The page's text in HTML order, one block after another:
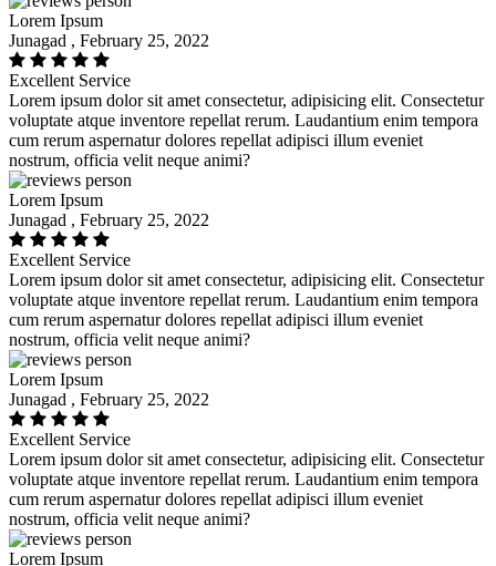
Lorem Ipsum
Junagad , February 25, 2022
Excellent Service
Lorem ipsum dolor sit amet consectetur, adipisicing elit. Consectetur
voluptate atque inventore repellat rerum. Laudantium enim tempora
cum rerum aspernatur dolores repellat adipisci illum eveniet
nostrum, officia velit neque animi?
Lorem Ipsum
Junagad , February 25, 2022
Excellent Service
Lorem ipsum dolor sit amet consectetur, adipisicing elit. Consectetur
voluptate atque inventore repellat rerum. Laudantium enim tempora
cum rerum aspernatur dolores repellat adipisci illum eveniet
nostrum, officia velit neque animi?
Lorem Ipsum
Junagad , February 25, 2022
Excellent Service
Lorem ipsum dolor sit amet consectetur, adipisicing elit. Consectetur
voluptate atque inventore repellat rerum. Laudantium enim tempora
cum rerum aspernatur dolores repellat adipisci illum eveniet
nostrum, officia velit neque animi?
Lorem Ipsum